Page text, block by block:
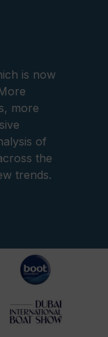
is now
more
of
the
trends.